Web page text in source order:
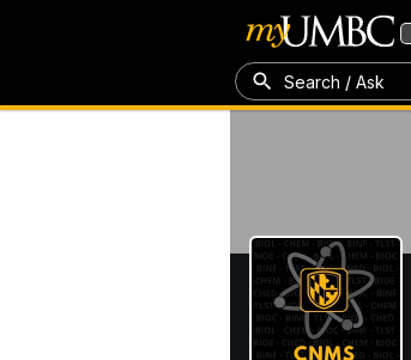
Search / Ask